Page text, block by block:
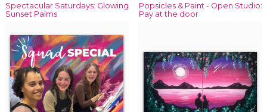
Spectacular Saturdays: Glowing
Sunset Palms
Popsicles & Paint - Open Studio:
Pay at the door